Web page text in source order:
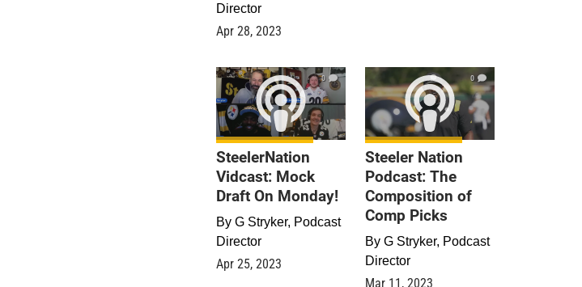
Director
Apr 28, 2023
0
SteelerNation
Vidcast: Mock
Draft On Monday!
By G Stryker, Podcast
Director
Apr 25, 2023
0
Steeler Nation
Podcast: The
Composition of
Comp Picks
By G Stryker, Podcast
Director
Mar 11, 2023